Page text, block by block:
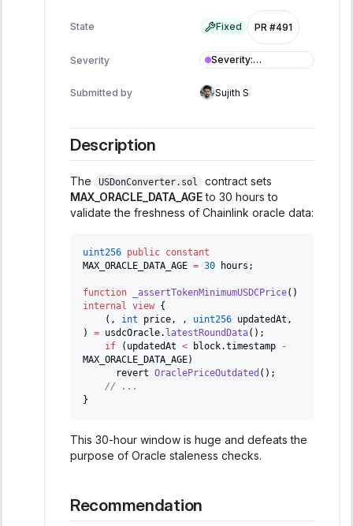
State Fixed PR #491
Severity Severity:
Informational
Submitted by
Sujith S
Description
The USDonConverter.sol
contract sets
MAX_ORACLE_DATA_AGEto 30 hours to
validate the freshness of Chainlink oracle data:
uint256 public constant
MAX_ORACLE_DATA_AGE = 30 hours ;
function _assertTokenMinimumUSDCPrice( )
internal view {
( , int price, , uint256 updatedAt ,
)
= usdcOracle. latestRoundData( ) ;
if
( updatedAt < block.timestamp
-
MAX_ORACLE_DATA_AGE)
      revert
OraclePriceOutdated ( ) ;
// ...
}
This 30-hour window is huge and defeats the
purpose of Oracle staleness checks.
Recommendation